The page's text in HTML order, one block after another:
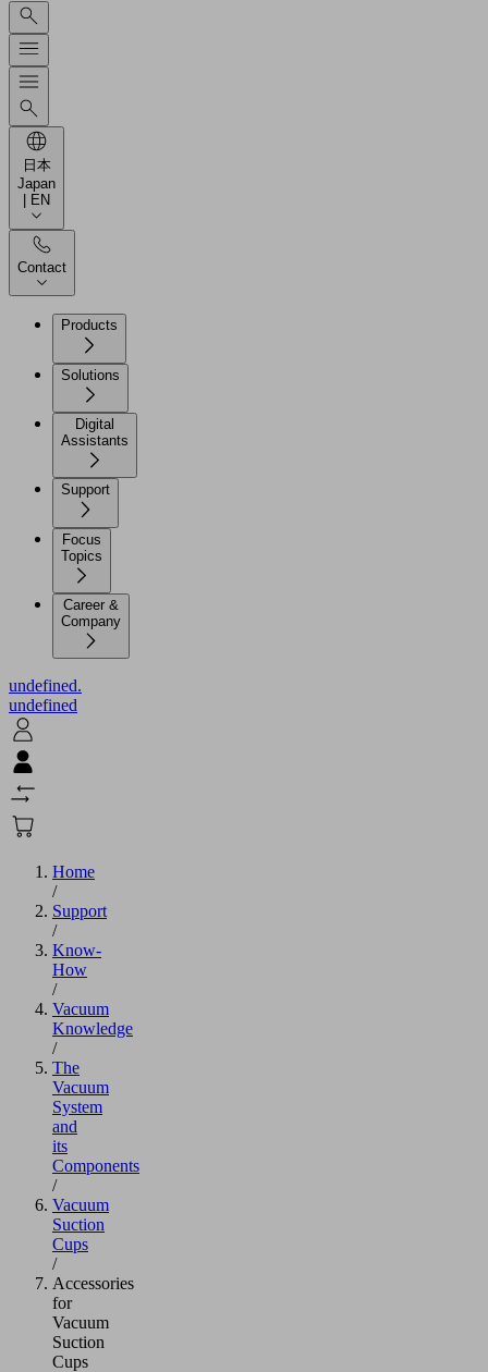
日本
Japan
| EN
Contact
Products
Solutions
Digital
Assistants
Support
Focus
Topics
Career &
Company
undefined.
undefined
Home
/
Support
/
Know-
How
/
Vacuum
Knowledge
/
The
Vacuum
System
and
its
Components
/
Vacuum
Suction
Cups
/
Accessories
for
Vacuum
Suction
Cups